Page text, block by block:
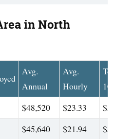
in North
Avg.
Annual
Avg.
Hourly
$48,520 $23.33
$45,640 $21.94